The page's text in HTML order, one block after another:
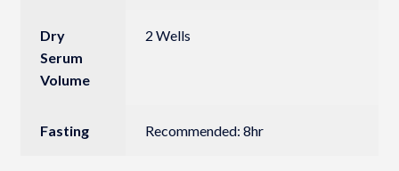
Dry
Serum
Volume
2 Wells
Fasting Recommended: 8hr